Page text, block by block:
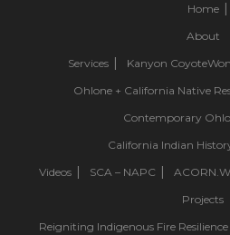
Home
About
Services
Kanyon
Ohlone + California Native
Contemporary
California Indian
Videos
SCA – NAPC
Projects
Reigniting Indigenous Fire Resilience